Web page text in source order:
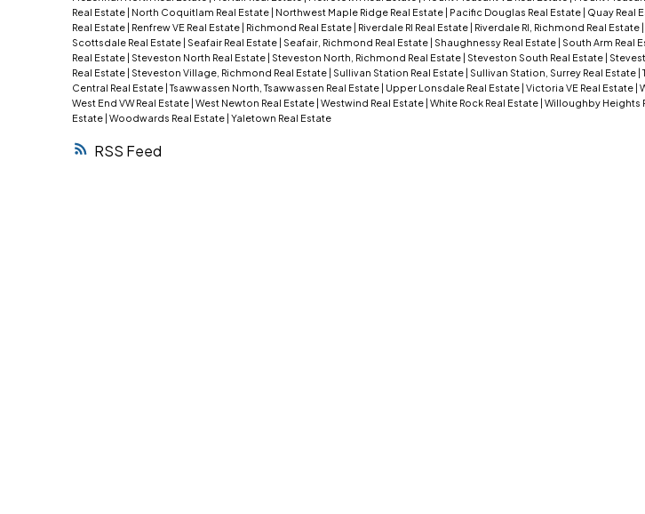
RSS
Real Estate | North Coquitlam Real Estate | Northwest Maple Ridge Real Estate | Pacific Douglas Real Estate | Quay Real
Real Estate | Renfrew VE Real Estate | Richmond Real Estate | Riverdale RI Real Estate | Riverdale RI, Richmond Real Estate |
Scottsdale Real Estate | Seafair Real Estate | Seafair, Richmond Real Estate | Shaughnessy Real Estate | South Arm Real
Real Estate | Steveston North Real Estate | Steveston North, Richmond Real Estate | Steveston South Real Estate |
Real Estate | Steveston Village, Richmond Real Estate | Sullivan Station Real Estate | Sullivan Station, Surrey Real Estate |
Central Real Estate | Tsawwassen North, Tsawwassen Real Estate | Upper Lonsdale Real Estate | Victoria VE Real Estate |
West End VW Real Estate | West Newton Real Estate | Westwind Real Estate | White Rock Real Estate | Willoughby Heights
Estate | Woodwards Real Estate | Yaletown Real Estate